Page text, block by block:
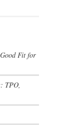
Fit for
TPO,